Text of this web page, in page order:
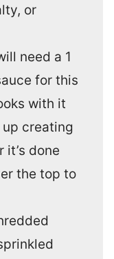
or
need a 1
for this
with it
creating
done
the top to